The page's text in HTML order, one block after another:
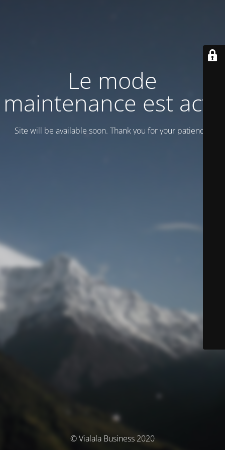
Le mode
maintenance est actif
Site will be available soon. Thank you for your patience!
© Vialala Business 2020